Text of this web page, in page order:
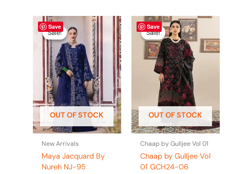
Save
Sale!
OUT OF STOCK
Sale!
New Arrivals
Maya Jacquard By
Nureh NJ-95
Original
price
was:
₨ 8,450.
Current
is:
₨ 8,200.
This
product
has
multiple
variants.
The
options
may
be
chosen
on
page
Save
Sale!
OUT OF STOCK
Sale!
Chaap by Gulljee Vol 01
Chaap by Gulljee Vol
01 GCH24-06
Original
price
was:
₨ 4,295.
Current
price
is:
₨ 3,700.
This
product
has
multiple
variants.
The
options
may
be
chosen
on
the
product
page